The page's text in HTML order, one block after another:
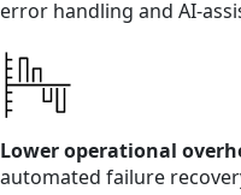
error handling and AI-
Lower operational
automated failure